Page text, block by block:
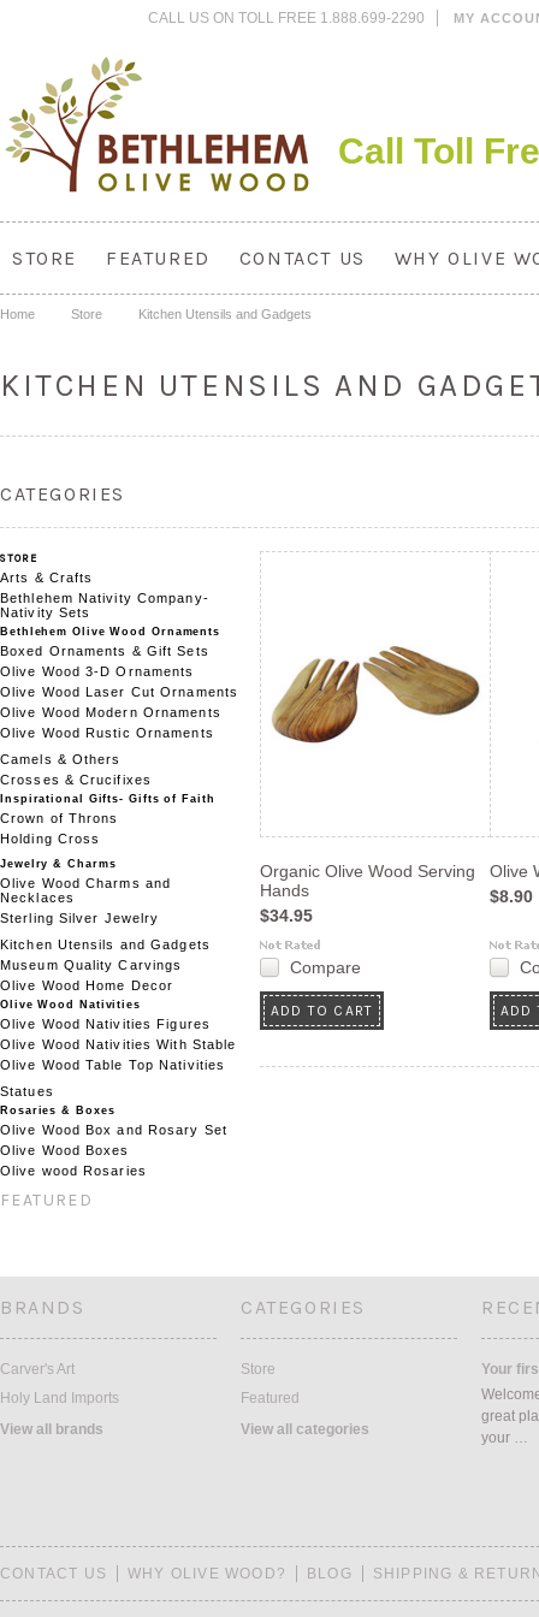
CALL US ON TOLL FREE 1.888.699-2290 MY
Call Toll
STORE FEATURED CONTACT US WHY OLIVE
Home Store Kitchen Utensils and Gadgets
KITCHEN UTENSILS AND
CATEGORIES
STORE
Arts & Crafts
Bethlehem Nativity Company-
Nativity Sets
Bethlehem Olive Wood Ornaments
Boxed Ornaments & Gift Sets
Olive Wood 3-D Ornaments
Olive Wood Laser Cut Ornaments
Olive Wood Modern Ornaments
Olive Wood Rustic Ornaments
Camels & Others
Crosses & Crucifixes
Inspirational Gifts- Gifts of Faith
Crown of Throns
Holding Cross
Jewelry & Charms
Olive Wood Charms and
Necklaces
Sterling Silver Jewelry
Kitchen Utensils and Gadgets
Museum Quality Carvings
Olive Wood Home Decor
Olive Wood Nativities
Olive Wood Nativities Figures
Olive Wood Nativities With Stable
Olive Wood Table Top Nativities
Statues
Rosaries & Boxes
Olive Wood Box and Rosary Set
Olive Wood Boxes
Olive wood Rosaries
FEATURED
Organic Olive Wood Serving
Hands
$34.95
Compare
ADD TO CART
Olive
$8.90
ADD
BRANDS
Carver's Art
Holy Land Imports
View all brands
CATEGORIES
Store
Featured
View all categories
Your
great
your …
CONTACT US WHY OLIVE WOOD? BLOG SHIPPING &